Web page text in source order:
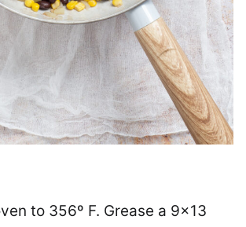
to 356º F. Grease a 9×13